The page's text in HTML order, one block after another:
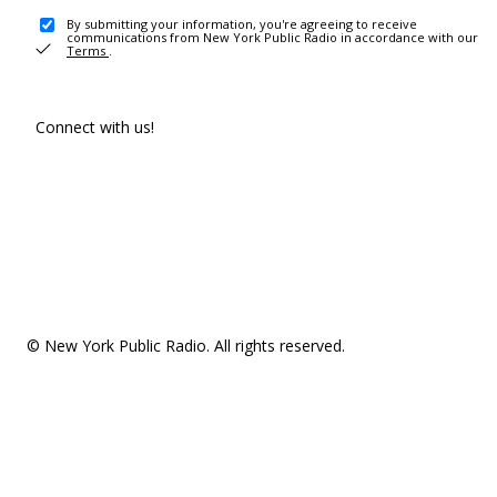
By submitting your information, you're agreeing to receive
communications from New York Public Radio in accordance with our
Terms .
Connect with us!
© New York Public Radio. All rights reserved.